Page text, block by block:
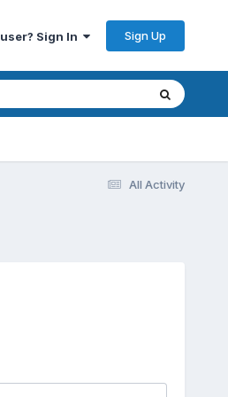
Sign In Sign Up
All Activity